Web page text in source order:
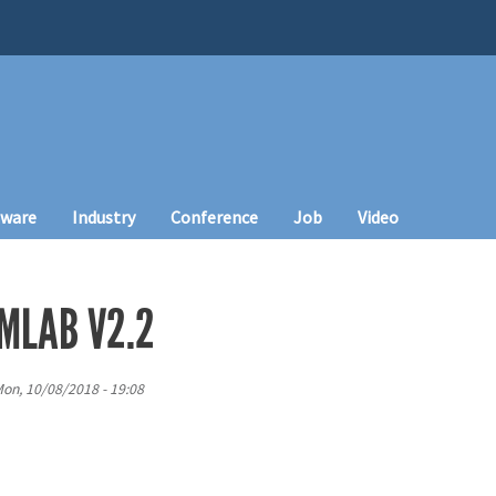
Industry Conference Job Video
V2.2
10/08/2018 - 19:08